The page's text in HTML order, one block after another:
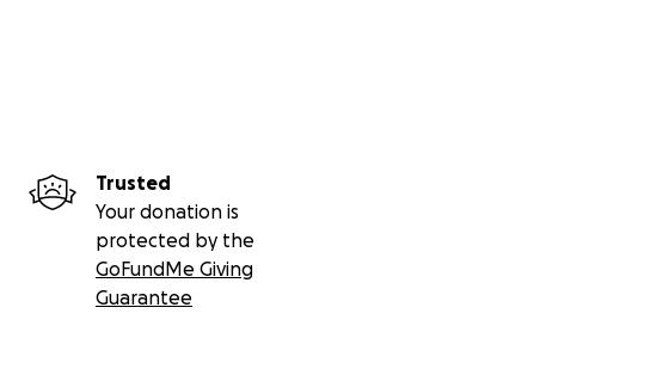
Trusted
Your donation is
protected by the
GoFundMe Giving
Guarantee